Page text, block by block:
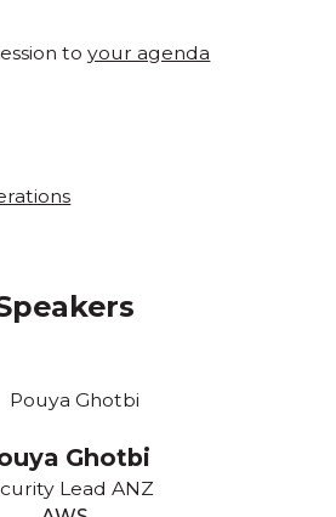
toyour agenda
Ghotbi
Lead ANZ